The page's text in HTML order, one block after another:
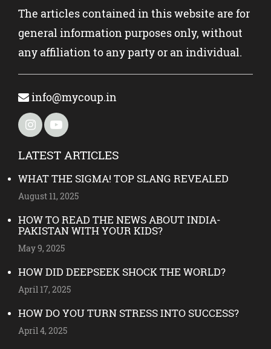
The articles contained in this website are for
general information purposes only, without
any affiliation to any party or an individual.
info@mycoup.in
LATEST ARTICLES
WHAT THE SIGMA! TOP SLANG REVEALED
August 11, 2025
HOW TO READ THE NEWS ABOUT INDIA-
PAKISTAN WITH YOUR KIDS?
May 9, 2025
HOW DID DEEPSEEK SHOCK THE WORLD?
April 17, 2025
HOW DO YOU TURN STRESS INTO SUCCESS?
April 4, 2025